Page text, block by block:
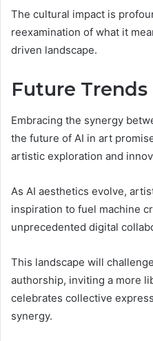
The cultural impact is
reexamination of what it
driven landscape.
Future
Embracing the synergy
the future of AI in art
artistic exploration and
As AI aesthetics evolve,
inspiration to fuel machine
unprecedented digital
This landscape will
authorship, inviting a more
celebrates collective
synergy.